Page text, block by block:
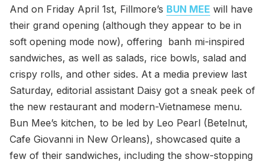
And on Friday April 1st, Fillmore’s BUN MEE will have
their grand opening (although they appear to be in
soft opening mode now), offering banh mi-inspired
sandwiches, as well as salads, rice bowls, salad and
crispy rolls, and other sides. At a media preview last
Saturday, editorial assistant Daisy got a sneak peek of
the new restaurant and modern-Vietnamese menu.
Bun Mee’s kitchen, to be led by Leo Pearl (Betelnut,
Cafe Giovanni in New Orleans), showcased quite a
few of their sandwiches, including the show-stopping